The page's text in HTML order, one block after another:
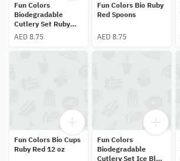
Fun Colors
Biodegradable
Cutlery Set Ruby
Red 18 pcs
AED 8.75
Fun Colors Bio Ruby
Red Spoons
AED 8.75
Fun Colors Bio Cups
Ruby Red 12 oz
Fun Colors
Biodegradable
Cutlery Set Ice Blue